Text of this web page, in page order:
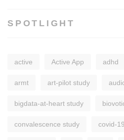
SPOTLIGHT
active Active App adhd
armt art-pilot study
bigdata-at-heart study
convalescence study covid-19